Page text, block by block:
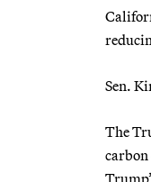
Sen.
The